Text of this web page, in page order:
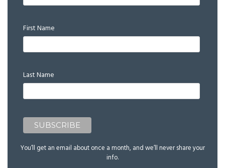
First Name
Last Name
You’ll get an email about once a month, and we’ll never share your
info.